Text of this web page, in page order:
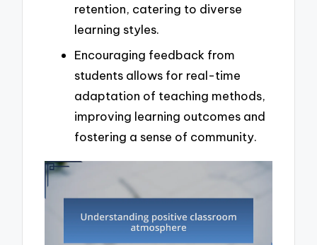
retention, catering to diverse
learning styles.
Encouraging feedback from
students allows for real-time
adaptation of teaching methods,
improving learning outcomes and
fostering a sense of community.